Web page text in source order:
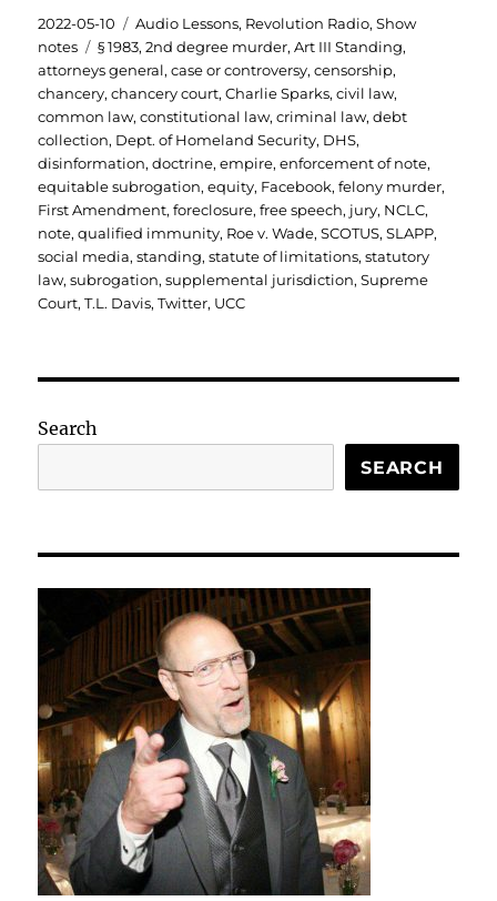
Posted
on
2022-05-10 Categories
Audio Lessons, Revolution Radio,Show
notes
Tags
§ 1983,2nd degree murder,Art III Standing,
attorneys general,case or controversy,censorship,
chancery,chancery court,Charlie Sparks,civil law,
common law,constitutional law,criminal law,debt
collection, Dept. of Homeland Security, DHS,
disinformation,doctrine,empire,enforcement of note,
equitable subrogation,equity, Facebook,felony murder,
First Amendment,foreclosure,free speech, jury, NCLC,
note,qualified immunity, Roe v. Wade,SCOTUS,SLAPP,
social media,standing,statute of limitations,statutory
law,subrogation,supplemental jurisdiction,Supreme
Court,T.L. Davis,Twitter, UCC
Search
SEARCH